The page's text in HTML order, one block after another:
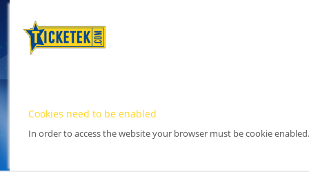
Cookies need to be enabled
In order to access the website your browser must be cookie enabled.